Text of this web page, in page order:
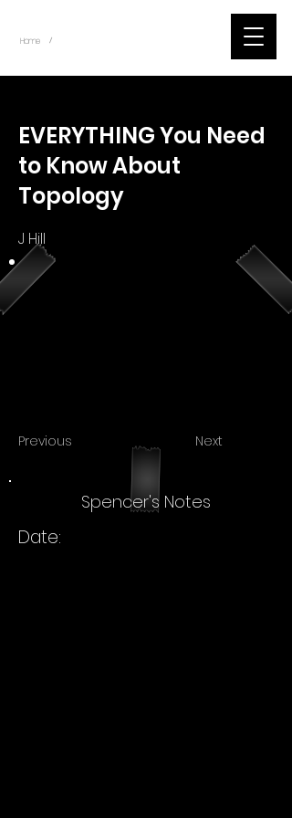
Home /
EVERYTHING You Need
to Know About
Topology
J Hill
Previous Next
Spencer's Notes
Date: